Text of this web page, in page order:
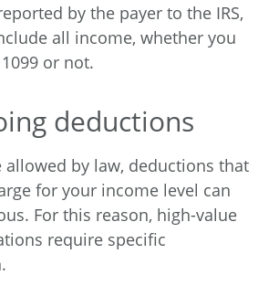
by the payer to the IRS,
all income, whether you
or not.
deductions
allowed by law, deductions that
for your income level can
For this reason, high-value
require specific